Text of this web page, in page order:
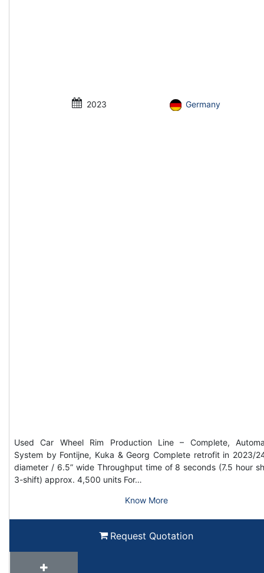
2023 Germany
Used Car Wheel Rim Production Line – Complete,
System by Fontijne, Kuka & Georg Complete retrofit in 2023/
diameter / 6.5” wide Throughput time of 8 seconds (7.5 hour
3-shift) approx. 4,500 units For…
Know More
Request Quotation